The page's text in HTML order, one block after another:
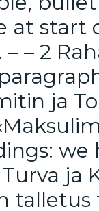
start
– 2
ja
we
ja
talletus